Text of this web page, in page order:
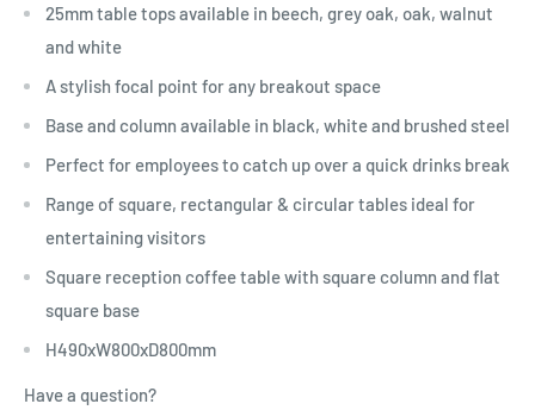
25mm table tops available in beech, grey oak, oak, walnut
and white
A stylish focal point for any breakout space
Base and column available in black, white and brushed steel
Perfect for employees to catch up over a quick drinks break
Range of square, rectangular & circular tables ideal for
entertaining visitors
Square reception coffee table with square column and flat
square base
H490xW800xD800mm
Have a question?